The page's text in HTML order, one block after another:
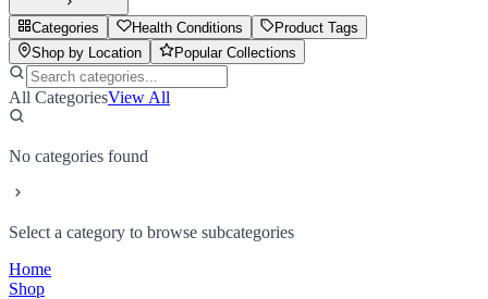
Categories Health Conditions
Product Tags
Shop by Location
Popular Collections
All CategoriesView All
No categories found
Select a category to browse subcategories
Home
Shop